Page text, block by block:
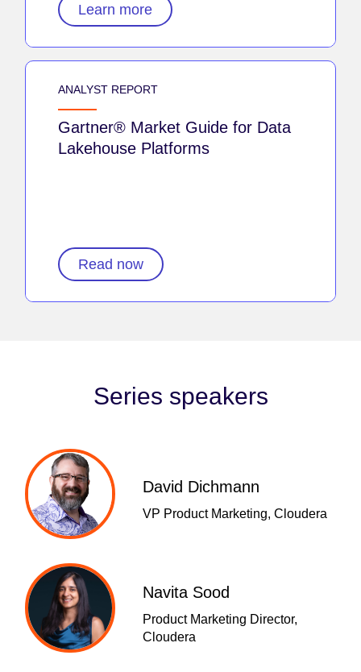
Learn more
ANALYST REPORT
Gartner® Market Guide for Data
Lakehouse Platforms
Read now
Series speakers
David Dichmann
VP Product Marketing, Cloudera
Navita Sood
Product Marketing Director,
Cloudera